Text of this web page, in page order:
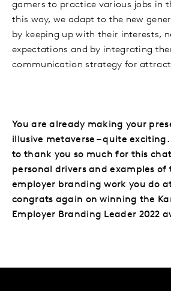
gamers to practice various jobs in
this way, we adapt to the new
by keeping up with their interests,
expectations and by integrating
communication strategy for
You are already making your
illusive metaverse – quite
to thank you so much for this
personal drivers and examples of
employer branding work you do
congrats again on winning the
Employer Branding Leader 2022